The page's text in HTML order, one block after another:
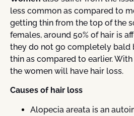
less common as compared to
getting thin from the top of the
females, around 50% of hair is
they do not go completely bald
thin as compared to earlier.
the women will have hair loss.
Causes of hair loss
Alopecia areata is an